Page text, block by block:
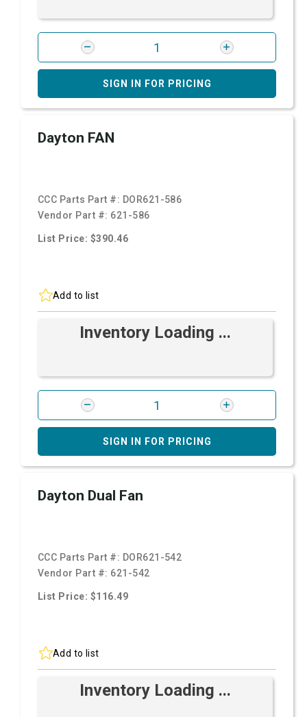
SIGN IN FOR PRICING
Dayton FAN
CCC Parts Part #: DOR621-586
Vendor Part #: 621-586
List Price: $390.46
Add to list
Inventory Loading ...
SIGN IN FOR PRICING
Dayton Dual Fan
CCC Parts Part #: DOR621-542
Vendor Part #: 621-542
List Price: $116.49
Add to list
Inventory Loading ...